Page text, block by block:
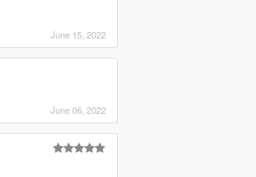
June 15, 2022
June 06, 2022